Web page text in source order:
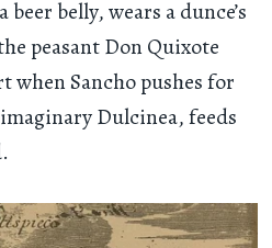
belly, wears a dunce’s
peasant Don Quixote
when Sancho pushes for
Dulcinea, feeds